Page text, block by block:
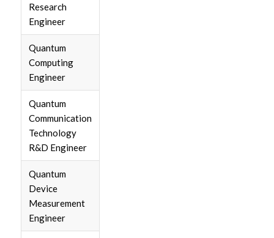
Research
Engineer
Quantum
Computing
Engineer
Quantum
Communication
Technology
R&D Engineer
Quantum
Device
Measurement
Engineer